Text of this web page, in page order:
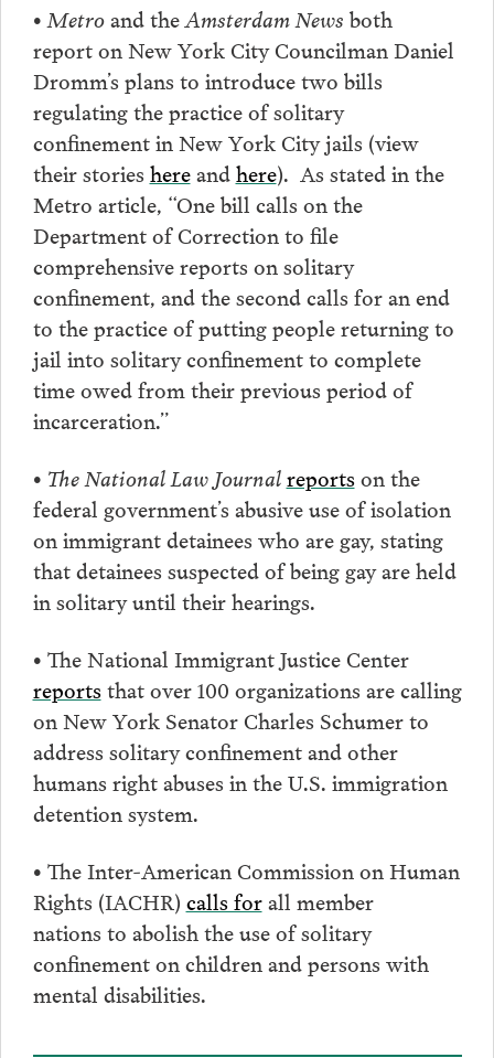
•Metroand theAmsterdam News both
report on New York City Councilman Daniel
Dromm’s plans to introduce two bills
regulating the practice of solitary
confinement in New York City jails (view
their stories hereandhere). As stated in the
Metro article, “One bill calls on the
Department of Correction to file
comprehensive reports on solitary
confinement, and the second calls for an end
to the practice of putting people returning to
jail into solitary confinement to complete
time owed from their previous period of
incarceration.”
• The National Law Journalreportson the
federal government’s abusive use of isolation
on immigrant detainees who are gay, stating
that detainees suspected of being gay are held
in solitary until their hearings.
• The National Immigrant Justice Center
reportsthat over 100 organizations are calling
on New York Senator Charles Schumer to
address solitary confinement and other
humans right abuses in the U.S. immigration
detention system.
• The Inter-American Commission on Human
Rights (IACHR) calls forall member
nations to abolish the use of solitary
confinement on children and persons with
mental disabilities.